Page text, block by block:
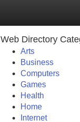
Web Directory
Arts
Business
Computers
Games
Health
Home
Internet